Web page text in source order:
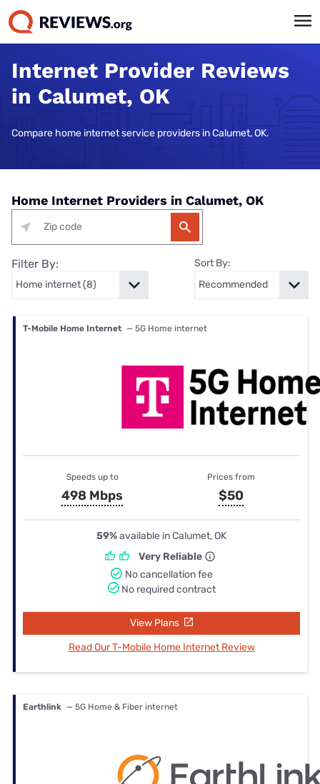
Internet Provider Reviews
in Calumet, OK
Compare home internet service providers in Calumet, OK.
Home Internet Providers in Calumet, OK
Filter By: Sort By:
T-Mobile Home Internet — 5G Home internet
Speeds up to
498 Mbps
Prices from
$50
59%available in Calumet, OK
Very Reliable
No cancellation fee
No required contract
View Plans
Read Our T-Mobile Home Internet Review
Earthlink — 5G Home & Fiber internet